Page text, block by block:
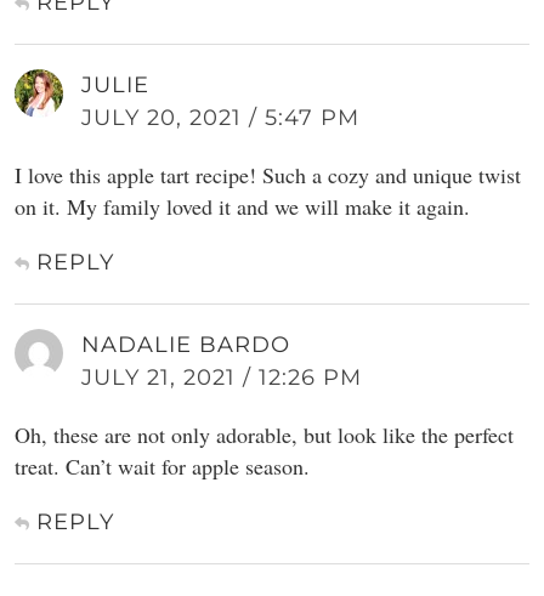
JULIE
JULY 20, 2021 / 5:47 PM
I love this apple tart recipe! Such a cozy and unique twist
on it. My family loved it and we will make it again.
REPLY
NADALIE BARDO
JULY 21, 2021 / 12:26 PM
Oh, these are not only adorable, but look like the perfect
treat. Can’t wait for apple season.
REPLY